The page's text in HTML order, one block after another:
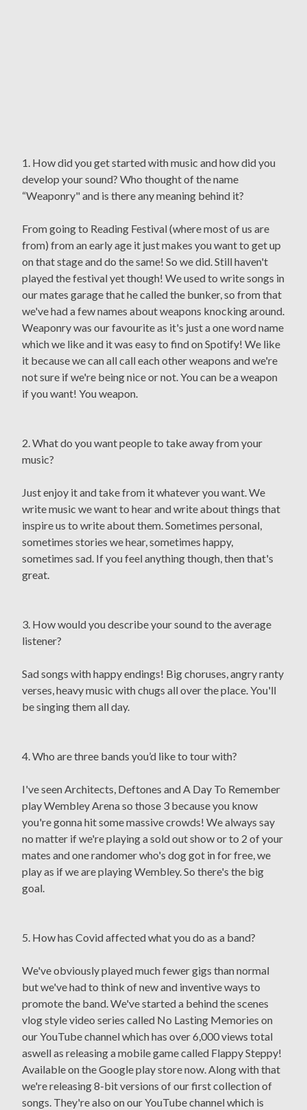
1. How did you get started with music and how did you
develop your sound? Who thought of the name
“Weaponry" and is there any meaning behind it?
From going to Reading Festival (where most of us are
from) from an early age it just makes you want to get up
on that stage and do the same! So we did. Still haven't
played the festival yet though! We used to write songs in
our mates garage that he called the bunker, so from that
we've had a few names about weapons knocking around.
Weaponry was our favourite as it's just a one word name
which we like and it was easy to find on Spotify! We like
it because we can all call each other weapons and we're
not sure if we're being nice or not. You can be a weapon
if you want! You weapon.
2. What do you want people to take away from your
music?
Just enjoy it and take from it whatever you want. We
write music we want to hear and write about things that
inspire us to write about them. Sometimes personal,
sometimes stories we hear, sometimes happy,
sometimes sad. If you feel anything though, then that's
great.
3. How would you describe your sound to the average
listener?
Sad songs with happy endings! Big choruses, angry ranty
verses, heavy music with chugs all over the place. You'll
be singing them all day.
4. Who are three bands you’d like to tour with?
I've seen Architects, Deftones and A Day To Remember
play Wembley Arena so those 3 because you know
you're gonna hit some massive crowds! We always say
no matter if we're playing a sold out show or to 2 of your
mates and one randomer who's dog got in for free, we
play as if we are playing Wembley. So there's the big
goal.
5. How has Covid affected what you do as a band?
We've obviously played much fewer gigs than normal
but we've had to think of new and inventive ways to
promote the band. We've started a behind the scenes
vlog style video series called No Lasting Memories on
our YouTube channel which has over 6,000 views total
aswell as releasing a mobile game called Flappy Steppy!
Available on the Google play store now. Along with that
we're releasing 8-bit versions of our first collection of
songs. They're also on our YouTube channel which is